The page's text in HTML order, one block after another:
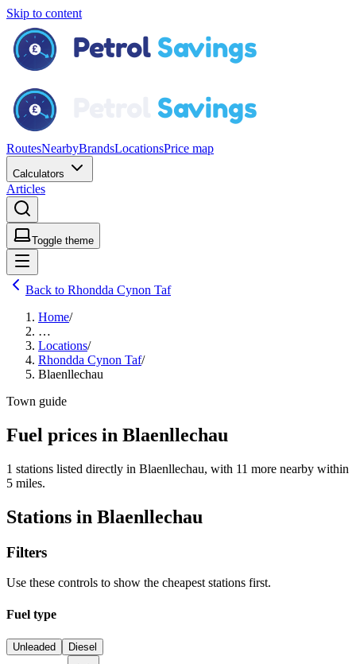
Skip to content
RoutesNearbyBrandsLocationsPrice map
Calculators
Articles
Toggle theme
Back to Rhondda Cynon Taf
Home/
…
Locations/
Rhondda Cynon Taf/
Blaenllechau
Town guide
Fuel prices in Blaenllechau
1 stations listed directly in Blaenllechau, with 11 more nearby within
5 miles.
Stations in Blaenllechau
Filters
Use these controls to show the cheapest stations first.
Fuel type
Unleaded Diesel